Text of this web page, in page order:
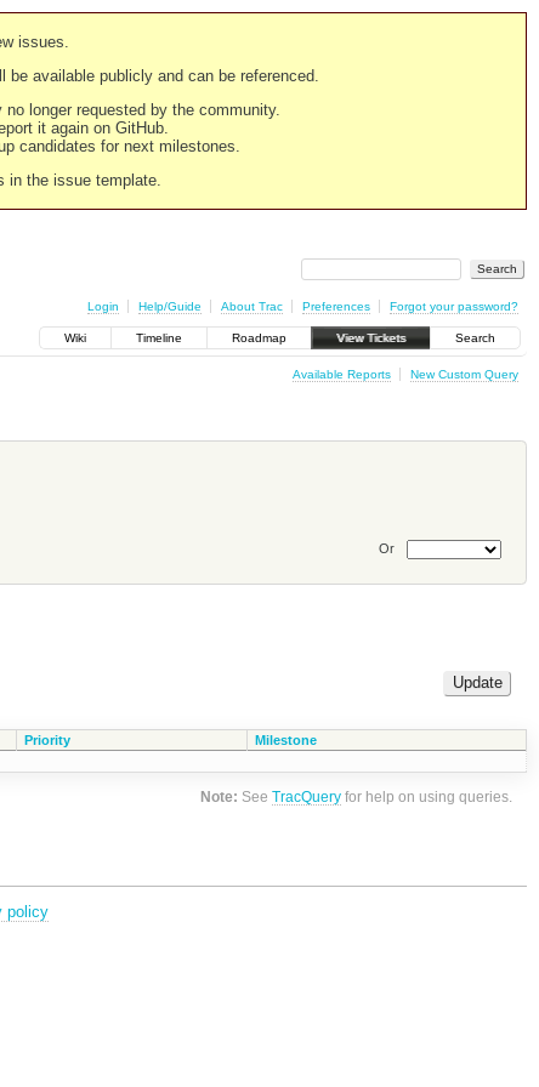
issues.
available publicly and can be referenced.
longer requested by the community.
it again on GitHub.
candidates for next milestones.
in the issue template.
Login Help/Guide About Trac Preferences Forgot your password?
Wiki Timeline Roadmap View Tickets Search
Available Reports New Custom Query
Or
Priority Milestone
Note: SeeTracQuery for help on using queries.
policy